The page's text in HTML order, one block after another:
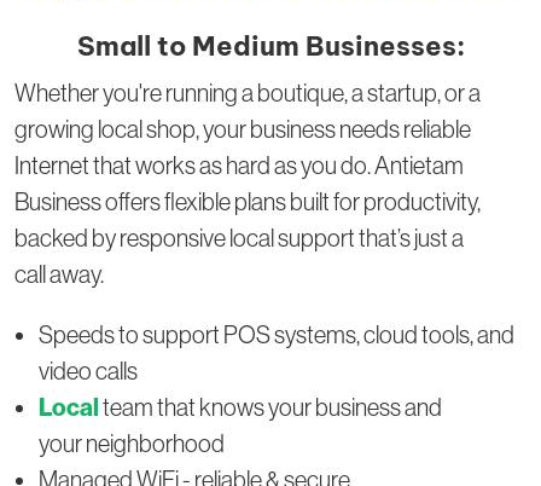
Small to Medium Businesses:
Whether you're running a boutique, a startup, or a
growing local shop, your business needs reliable
Internet that works as hard as you do. Antietam
Business offers flexible plans built for productivity,
backed by responsive local support that’s just a
call away.
Speeds to support POS systems, cloud tools, and
video calls
Localteam that knows your business and
your neighborhood
Managed WiFi - reliable & secure